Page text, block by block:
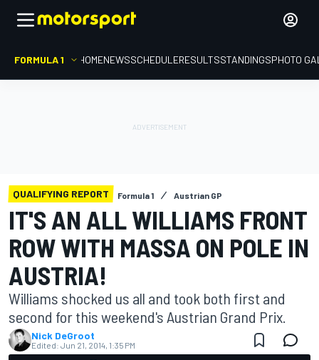
FORMULA 1 HOMENEWSSCHEDULERESULTSSTANDINGSPHOTO
QUALIFYING REPORT Formula 1 Austrian GP
IT'S AN ALL WILLIAMS FRONT
ROW WITH MASSA ON POLE IN
AUSTRIA!
Williams shocked us all and took both first and
second for this weekend's Austrian Grand Prix.
Nick DeGroot
Edited: Jun 21, 2014, 1:35 PM